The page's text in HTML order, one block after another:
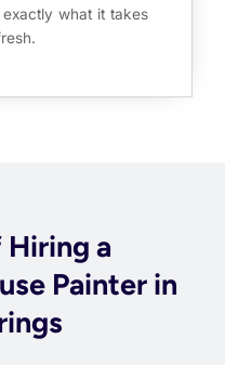
what it takes
a
Painter in